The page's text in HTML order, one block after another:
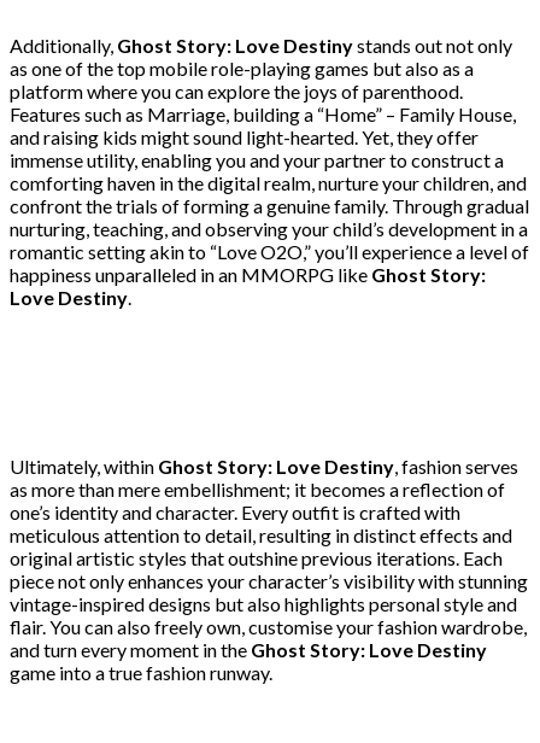
Additionally, Ghost Story: Love Destinystands out not only
as one of the top mobile role-playing games but also as a
platform where you can explore the joys of parenthood.
Features such as Marriage, building a “Home” – Family House,
and raising kids might sound light-hearted. Yet, they offer
immense utility, enabling you and your partner to construct a
comforting haven in the digital realm, nurture your children, and
confront the trials of forming a genuine family. Through gradual
nurturing, teaching, and observing your child’s development in a
romantic setting akin to “Love O2O,” you’ll experience a level of
happiness unparalleled in an MMORPG like Ghost Story:
Love Destiny.
Ultimately, within Ghost Story: Love Destiny, fashion serves
as more than mere embellishment; it becomes a reflection of
one’s identity and character. Every outfit is crafted with
meticulous attention to detail, resulting in distinct effects and
original artistic styles that outshine previous iterations. Each
piece not only enhances your character’s visibility with stunning
vintage-inspired designs but also highlights personal style and
flair. You can also freely own, customise your fashion wardrobe,
and turn every moment in the Ghost Story: Love Destiny
game into a true fashion runway.